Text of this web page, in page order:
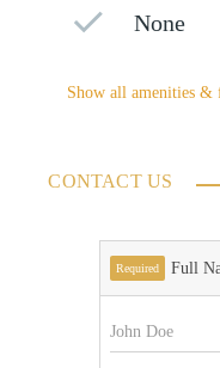
None
Show all amenities &
CONTACT US
Required Full